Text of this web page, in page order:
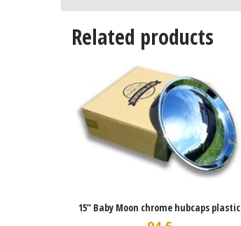
Related products
15” Baby Moon chrome hubcaps plastic